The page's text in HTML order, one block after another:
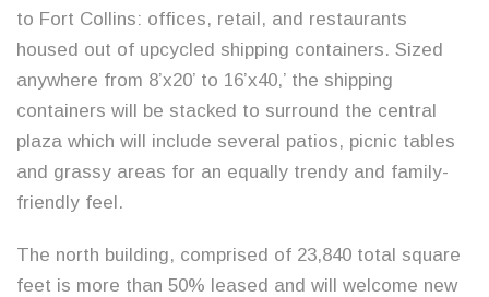
to Fort Collins: offices, retail, and restaurants
housed out of upcycled shipping containers. Sized
anywhere from 8’x20’ to 16’x40,’ the shipping
containers will be stacked to surround the central
plaza which will include several patios, picnic tables
and grassy areas for an equally trendy and family-
friendly feel.
The north building, comprised of 23,840 total square
feet is more than 50% leased and will welcome new